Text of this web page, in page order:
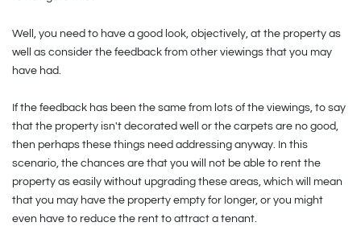
Well, you need to have a good look, objectively, at the property as
well as consider the feedback from other viewings that you may
have had.
If the feedback has been the same from lots of the viewings, to say
that the property isn't decorated well or the carpets are no good,
then perhaps these things need addressing anyway. In this
scenario, the chances are that you will not be able to rent the
property as easily without upgrading these areas, which will mean
that you may have the property empty for longer, or you might
even have to reduce the rent to attract a tenant.